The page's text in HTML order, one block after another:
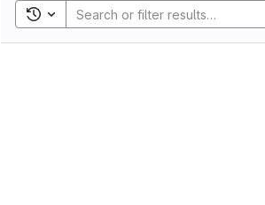
Toggle search history